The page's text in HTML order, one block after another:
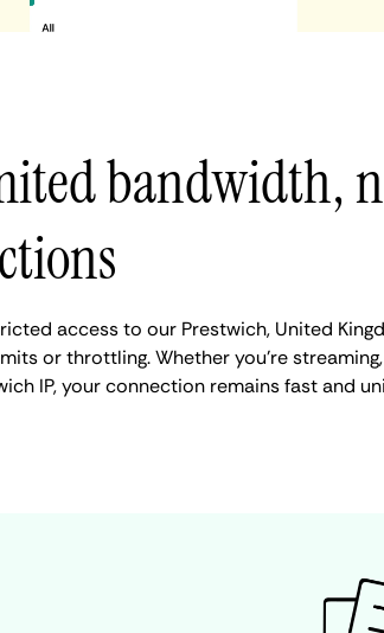
bandwidth,
access to our Prestwich, United
or throttling. Whether you're
IP, your connection remains fast and